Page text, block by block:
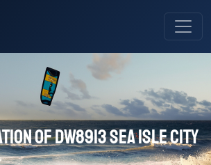
of DW8913 Sea Isle City